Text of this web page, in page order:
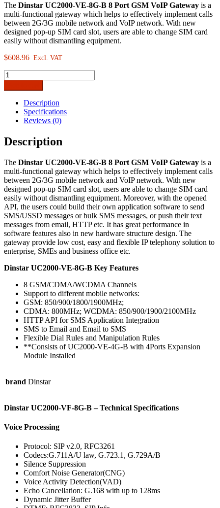
The Dinstar UC2000-VE-8G-B 8 Port GSM VoIP Gateway is a
multi-functional gateway which helps to effectively implement calls
between 2G/3G mobile network and VoIP network. With new
designed pop-up SIM card slot, users are able to change SIM card
easily without dismantling equipment.
$608.96 Excl. VAT
Dinstar
UC2000-
VE-
8Port
VoIP
Gateway
Description
Specifications
Reviews (0)
Description
The Dinstar UC2000-VE-8G-B 8 Port GSM VoIP Gateway is a
multi-functional gateway which helps to effectively implement calls
between 2G/3G mobile network and VoIP network. With new
designed pop-up SIM card slot, users are able to change SIM card
easily without dismantling equipment. Moreover, with the opened
API, the users could build their own application software to send
SMS/USSD messages or bulk SMS messages, or push their text
messages from email, HTTP etc. It has great performance in
software features also in new hardware structure design. The
gateway provide low cost, easy and flexible IP telephony solution to
enterprise, SMEs and business office etc.
Dinstar UC2000-VE-8G-B Key Features
8 GSM/CDMA/WCDMA Channels
Support to different mobile networks:
GSM: 850/900/1800/1900MHz;
CDMA: 800MHz; WCDMA: 850/900/1900/2100MHz
HTTP API for SMS Application Integration
SMS to Email and Email to SMS
Flexible Dial Rules and Manipulation Rules
**Consists of UC2000-VE-4G-B with 4Ports Expansion
Module Installed
brand Dinstar
Dinstar UC2000-VF-8G-B – Technical Specifications
Voice Processing
Protocol: SIP v2.0, RFC3261
Codecs:G.711A/U law, G.723.1, G.729A/B
Silence Suppression
Comfort Noise Generator(CNG)
Voice Activity Detection(VAD)
Echo Cancellation: G.168 with up to 128ms
Dynamic Jitter Buffer